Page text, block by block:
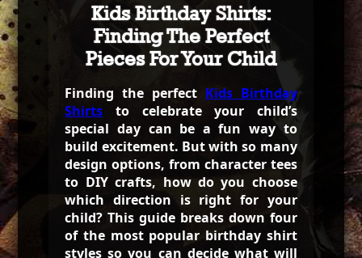
Kids Birthday Shirts:
Finding The Perfect
Pieces For Your Child
Finding the perfect Kids Birthday
Shirts to celebrate your child’s
special day can be a fun way to
build excitement. But with so many
design options, from character tees
to DIY crafts, how do you choose
which direction is right for your
child? This guide breaks down four
of the most popular birthday shirt
styles so you can decide what will